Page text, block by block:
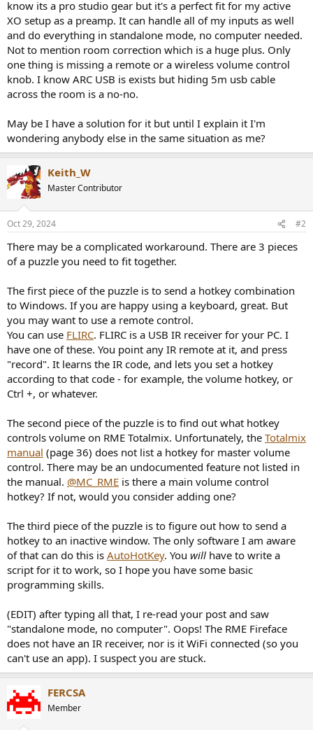
e
r
know its a pro studio gear but it's a perfect fit for my active
XO setup as a preamp. It can handle all of my inputs as well
and do everything in standalone mode, no computer needed.
Not to mention room correction which is a huge plus. Only
one thing is missing a remote or a wireless volume control
knob. I know ARC USB is exists but hiding 5m usb cable
across the room is a no-no.
May be I have a solution for it but until I explain it I'm
wondering anybody else in the same situation as me?
Keith_W
Master Contributor
Oct 29, 2024 #2
There may be a complicated workaround. There are 3 pieces
of a puzzle you need to fit together.
The first piece of the puzzle is to send a hotkey combination
to Windows. If you are happy using a keyboard, great. But
you may want to use a remote control.
You can use FLIRC. FLIRC is a USB IR receiver for your PC. I
have one of these. You point any IR remote at it, and press
"record". It learns the IR code, and lets you set a hotkey
according to that code - for example, the volume hotkey, or
Ctrl +, or whatever.
The second piece of the puzzle is to find out what hotkey
controls volume on RME Totalmix. Unfortunately, the Totalmix
manual (page 36) does not list a hotkey for master volume
control. There may be an undocumented feature not listed in
the manual. @MC_RME is there a main volume control
hotkey? If not, would you consider adding one?
The third piece of the puzzle is to figure out how to send a
hotkey to an inactive window. The only software I am aware
of that can do this is AutoHotKey. You will have to write a
script for it to work, so I hope you have some basic
programming skills.
(EDIT) after typing all that, I re-read your post and saw
"standalone mode, no computer". Oops! The RME Fireface
does not have an IR receiver, nor is it WiFi connected (so you
can't use an app). I suspect you are stuck.
FERCSA
Member